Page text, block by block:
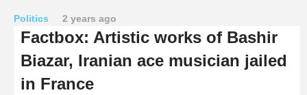
Politics 2 years ago
Factbox: Artistic works of Bashir
Biazar, Iranian ace musician jailed
in France